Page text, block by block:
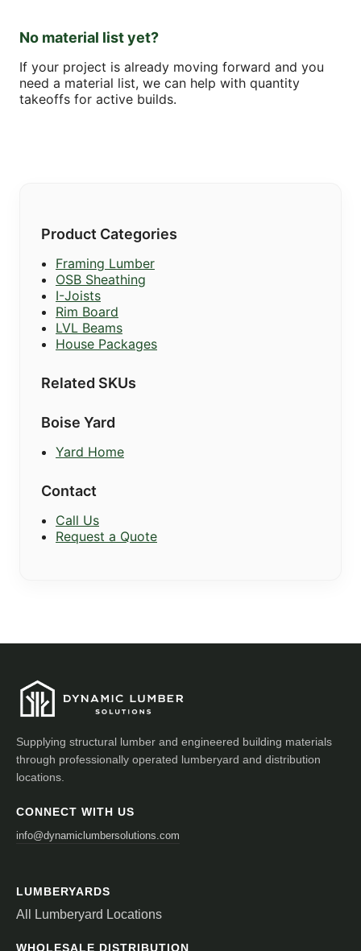
No material list yet?
If your project is already moving forward and you
need a material list, we can help with quantity
takeoffs for active builds.
Product Categories
Framing Lumber
OSB Sheathing
I-Joists
Rim Board
LVL Beams
House Packages
Related SKUs
Boise Yard
Yard Home
Contact
Call Us
Request a Quote
Supplying structural lumber and engineered building materials
through professionally operated lumberyard and distribution
locations.
CONNECT WITH US
info@dynamiclumbersolutions.com
LUMBERYARDS
All Lumberyard Locations
WHOLESALE DISTRIBUTION